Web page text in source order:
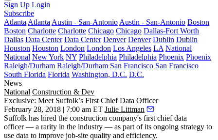
Sign Up Login
Subscribe
Atlanta Atlanta Austin - San-Antonio Austin - San-Antonio Boston
Boston Charlotte Charlotte Chicago Chicago Dallas-Fort Worth
Dallas Data Center Data Center Denver Denver Dublin Dublin
Houston Houston London London Los Angeles LA National
National New York NY Philadelphia Philadelphia Phoenix Phoenix
Raleigh/Durham Raleigh/Durham San Francisco San Francisco
South Florida Florida Washington, D.C. D.C.
News
National Construction & Dev
Exclusive: Meet Suffolk’s First Chief Data Officer
February 28, 2018 | 7:00 am ET Julie Littman
Suffolk has hired the construction company's first chief data
officer — a rarity in the industry — as part of its ongoing strategy to
use data to improve job-site quality and efficiency.